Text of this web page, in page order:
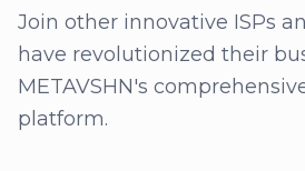
Join other innovative ISPs
have revolutionized their
METAVSHN's
platform.